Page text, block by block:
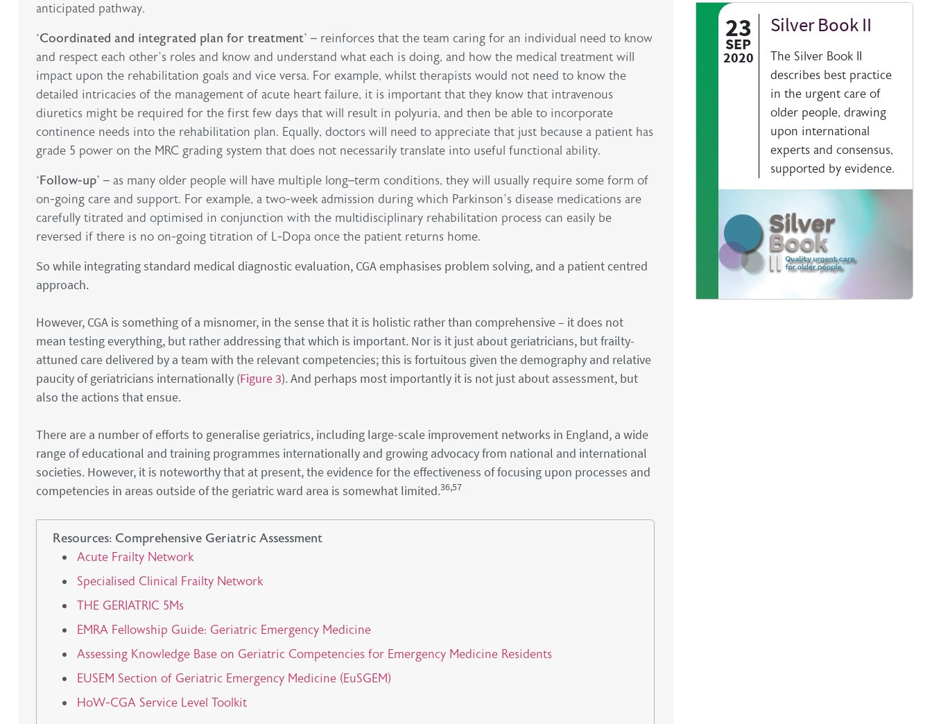
anticipated pathway.
‘Coordinated and integrated plan for treatment’ – reinforces that the team caring for an individual need to know
and respect each other’s roles and know and understand what each is doing, and how the medical treatment will
impact upon the rehabilitation goals and vice versa. For example, whilst therapists would not need to know the
detailed intricacies of the management of acute heart failure, it is important that they know that intravenous
diuretics might be required for the first few days that will result in polyuria, and then be able to incorporate
continence needs into the rehabilitation plan. Equally, doctors will need to appreciate that just because a patient has
grade 5 power on the MRC grading system that does not necessarily translate into useful functional ability.
‘Follow-up’ – as many older people will have multiple long–term conditions, they will usually require some form of
on-going care and support. For example, a two-week admission during which Parkinson’s disease medications are
carefully titrated and optimised in conjunction with the multidisciplinary rehabilitation process can easily be
reversed if there is no on-going titration of L-Dopa once the patient returns home.
So while integrating standard medical diagnostic evaluation, CGA emphasises problem solving, and a patient centred
approach.
However, CGA is something of a misnomer, in the sense that it is holistic rather than comprehensive – it does not
mean testing everything, but rather addressing that which is important. Nor is it just about geriatricians, but frailty-
attuned care delivered by a team with the relevant competencies; this is fortuitous given the demography and relative
paucity of geriatricians internationally (Figure 3). And perhaps most importantly it is not just about assessment, but
also the actions that ensue.
There are a number of efforts to generalise geriatrics, including large-scale improvement networks in England, a wide
range of educational and training programmes internationally and growing advocacy from national and international
societies. However, it is noteworthy that at present, the evidence for the effectiveness of focusing upon processes and
competencies in areas outside of the geriatric ward area is somewhat limited.36,57
Resources: Comprehensive Geriatric Assessment
Acute Frailty Network
Specialised Clinical Frailty Network
THE GERIATRIC 5Ms
EMRA Fellowship Guide: Geriatric Emergency Medicine
Assessing Knowledge Base on Geriatric Competencies for Emergency Medicine Residents
EUSEM Section of Geriatric Emergency Medicine (EuSGEM)
HoW-CGA Service Level Toolkit
Authored on
23
SEP
2020
Silver Book II
The Silver Book II
describes best practice
in the urgent care of
older people, drawing
upon international
experts and consensus,
supported by evidence.